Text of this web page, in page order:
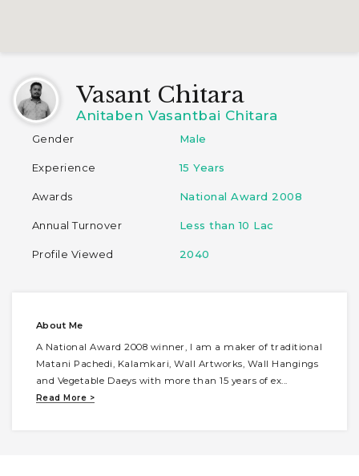
Vasant Chitara
Anitaben Vasantbai Chitara
Gender Male
Experience 15 Years
Awards National Award 2008
Annual Turnover Less than 10 Lac
Profile Viewed 2040
About Me
A National Award 2008 winner, I am a maker of traditional
Matani Pachedi, Kalamkari, Wall Artworks, Wall Hangings
and Vegetable Daeys with more than 15 years of ex...
Read More >